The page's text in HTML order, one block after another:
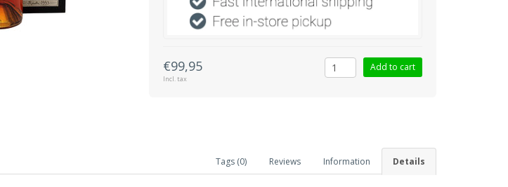
€99,95
Incl. tax
Details
Information
Reviews
Tags (0)